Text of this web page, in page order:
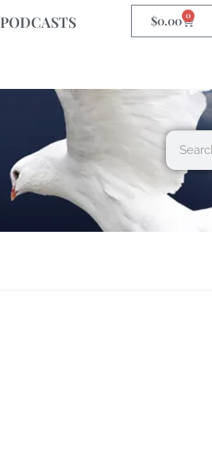
PODCASTS $0.00 0